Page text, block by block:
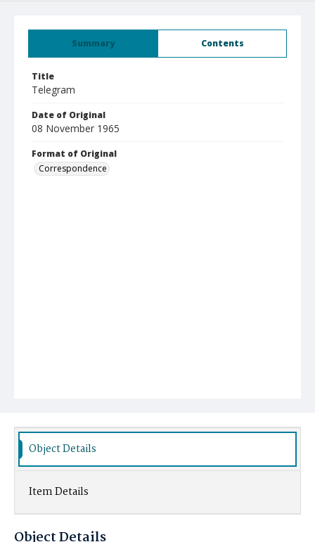
Summary Contents
Title
Telegram
Date of Original
08 November 1965
Format of Original
Correspondence
Object Details
Item Details
Object Details